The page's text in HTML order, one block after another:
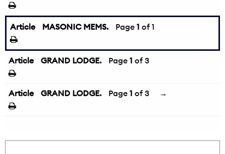
Article MASONIC MEMS. Page 1 of 1
Article GRAND LODGE. Page 1 of 3
Article GRAND LODGE. Page 1 of 3 →